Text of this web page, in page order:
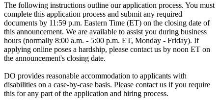
The following instructions outline our application process. You must
complete this application process and submit any required
documents by 11:59 p.m. Eastern Time (ET) on the closing date of
this announcement. We are available to assist you during business
hours (normally 8:00 a.m. - 5:00 p.m. ET, Monday - Friday). If
applying online poses a hardship, please contact us by noon ET on
the announcement's closing date.
DO provides reasonable accommodation to applicants with
disabilities on a case-by-case basis. Please contact us if you require
this for any part of the application and hiring process.